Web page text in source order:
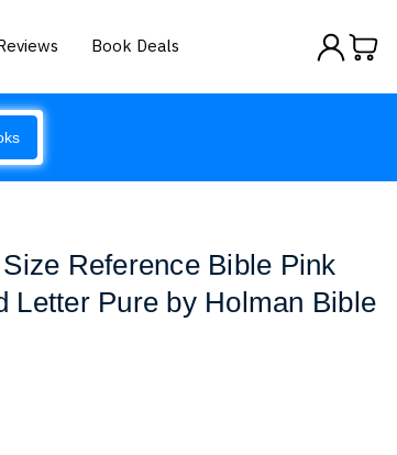
Book Deals
Reference Bible Pink
Letter Pure by Holman Bible